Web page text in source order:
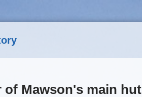
of Mawson's main hut